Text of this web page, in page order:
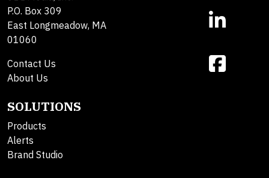
P.O. Box 309
East Longmeadow, MA
01060
Contact Us
About Us
SOLUTIONS
Products
Alerts
Brand Studio